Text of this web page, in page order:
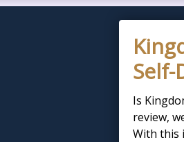
Self-
Is
review,
With this